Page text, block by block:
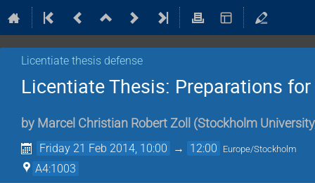
Licentiate thesis defense
Licentiate Thesis: Preparations
by Marcel Christian Robert Zoll (Stockholm
Friday 21 Feb 2014, 10:00 → 12:00 Europe/Stockholm
A4:1003